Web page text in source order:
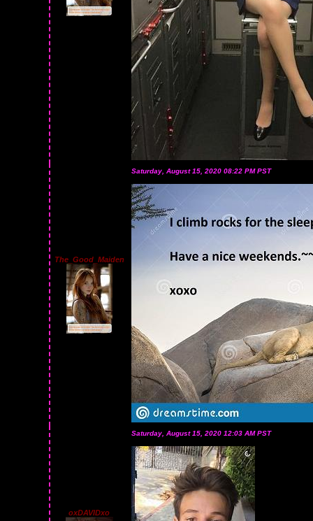
The_Good_Maiden
Saturday, August 15, 2020 08:22 PM PST
oxDAVIDxo
Saturday, August 15, 2020 12:03 AM PST